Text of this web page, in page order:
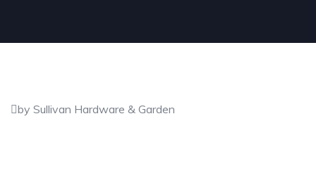
by Sullivan Hardware & Garden